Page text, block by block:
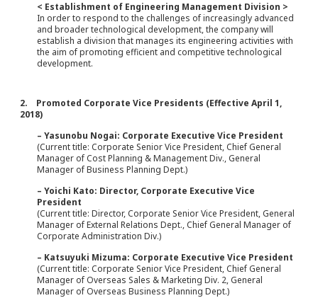
< Establishment of Engineering Management Division >
In order to respond to the challenges of increasingly advanced
and broader technological development, the company will
establish a division that manages its engineering activities with
the aim of promoting efficient and competitive technological
development.
2. Promoted Corporate Vice Presidents (Effective April 1,
2018)
– Yasunobu Nogai: Corporate Executive Vice President
(Current title: Corporate Senior Vice President, Chief General
Manager of Cost Planning & Management Div., General
Manager of Business Planning Dept.)
– Yoichi Kato: Director, Corporate Executive Vice
President
(Current title: Director, Corporate Senior Vice President, General
Manager of External Relations Dept., Chief General Manager of
Corporate Administration Div.)
– Katsuyuki Mizuma: Corporate Executive Vice President
(Current title: Corporate Senior Vice President, Chief General
Manager of Overseas Sales & Marketing Div. 2, General
Manager of Overseas Business Planning Dept.)